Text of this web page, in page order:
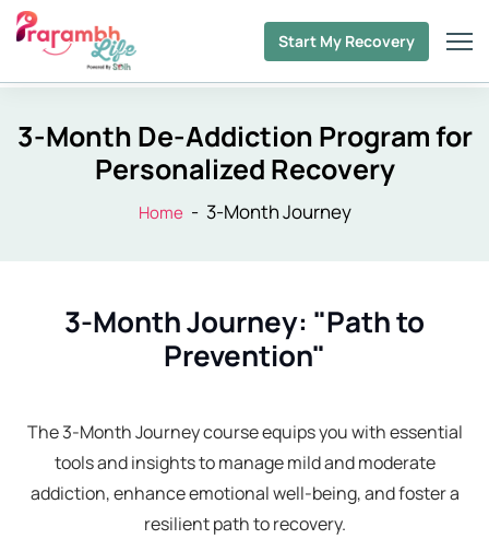
Start My Recovery
3-Month De-Addiction Program for
Personalized Recovery
Home - 3-Month Journey
3-Month Journey: "Path to
Prevention"
The 3-Month Journey course equips you with essential
tools and insights to manage mild and moderate
addiction, enhance emotional well-being, and foster a
resilient path to recovery.